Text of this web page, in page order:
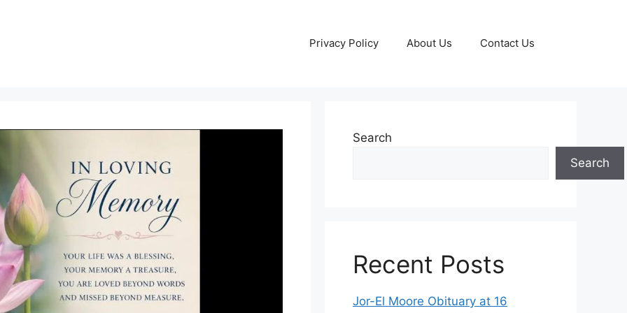
Privacy Policy About Us Contact Us
Search
Search
Recent Posts
Jor-El Moore Obituary at 16